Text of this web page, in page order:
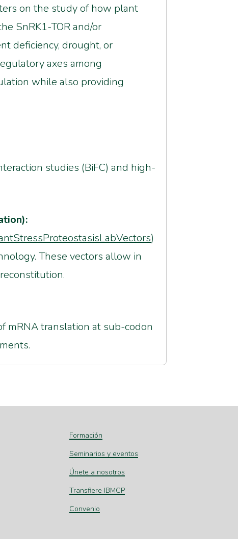
on the study of how plant
SnRK1-TOR and/or
deficiency, drought, or
axes among
while also providing
studies (BiFC) and high-
)
These vectors allow in
mRNA translation at sub-codon
Formación
Seminarios y eventos
Únete a nosotros
Transfiere IBMCP
Convenio